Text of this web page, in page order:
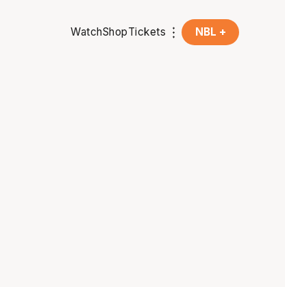
WatchShopTickets NBL +